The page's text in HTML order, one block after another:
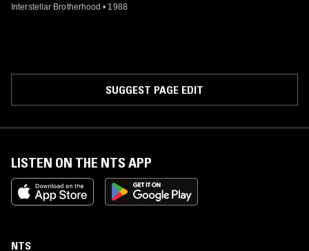
Interstellar Brotherhood • 1988
SUGGEST PAGE EDIT
LISTEN ON THE NTS APP
NTS